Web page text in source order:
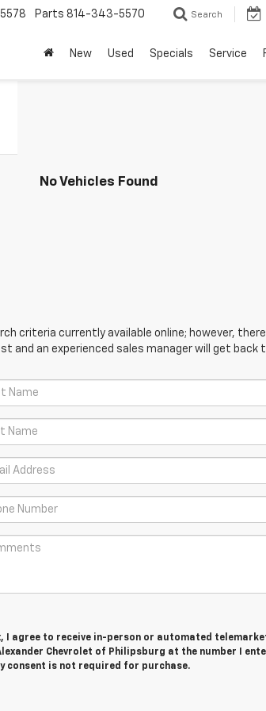
Parts 814-343-5570 Search
New Used Specials Service
No Vehicles Found
criteria currently available online; however,
and an experienced sales manager will get back
I agree to receive in-person or automated
Chevrolet of Philipsburg at the number I
consent is not required for purchase.